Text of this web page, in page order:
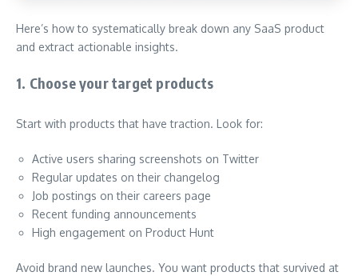
Here’s how to systematically break down any SaaS product
and extract actionable insights.
1. Choose your target products
Start with products that have traction. Look for:
Active users sharing screenshots on Twitter
Regular updates on their changelog
Job postings on their careers page
Recent funding announcements
High engagement on Product Hunt
Avoid brand new launches. You want products that survived at